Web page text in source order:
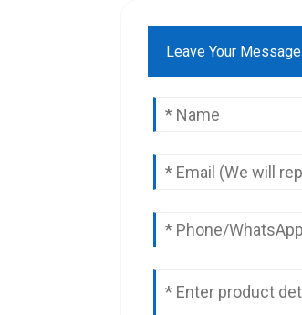
Leave Your Message